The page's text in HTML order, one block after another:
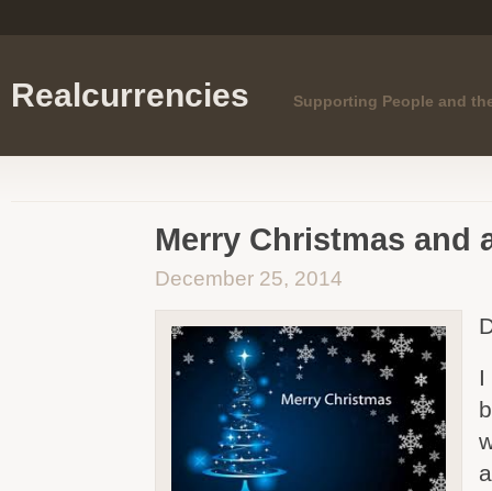
Realcurrencies Supporting People and
Merry Christmas and
December 25, 2014
I